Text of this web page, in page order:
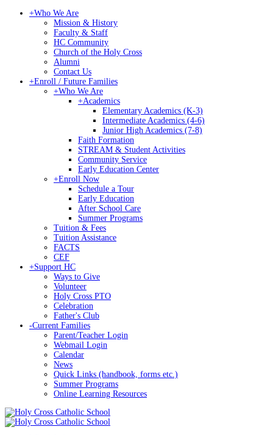
+Who We Are
Mission & History
Faculty & Staff
HC Community
Church of the Holy Cross
Alumni
Contact Us
+Enroll / Future Families
+Who We Are
+Academics
Elementary Academics (K-3)
Intermediate Academics (4-6)
Junior High Academics (7-8)
Faith Formation
STREAM & Student Activities
Community Service
Early Education Center
+Enroll Now
Schedule a Tour
Early Education
After School Care
Summer Programs
Tuition & Fees
Tuition Assistance
FACTS
CEF
+Support HC
Ways to Give
Volunteer
Holy Cross PTO
Celebration
Father's Club
-Current Families
Parent/Teacher Login
Webmail Login
Calendar
News
Quick Links (handbook, forms etc.)
Summer Programs
Online Learning Resources